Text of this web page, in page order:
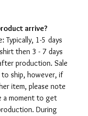
arrive?
Typically, 1-5 days
then 3 - 7 days
production. Sale
to ship, however, if
item, please note
a moment to get
During